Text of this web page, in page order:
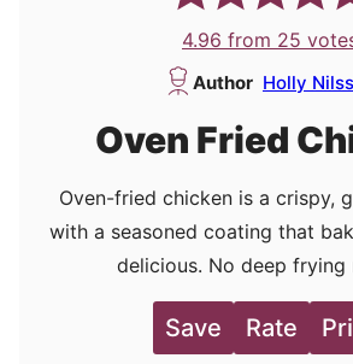
4.96 from 25
Author Holly
Oven Fried
Oven-fried chicken is a crispy,
with a seasoned coating that
delicious. No deep frying
Save Rate